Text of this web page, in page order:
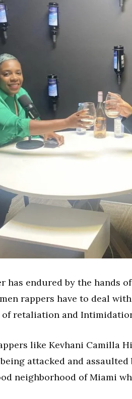
has endured by the hands
rappers have to deal
of retaliation and
like Kevhani Camilla
attacked and
neighborhood of Miami